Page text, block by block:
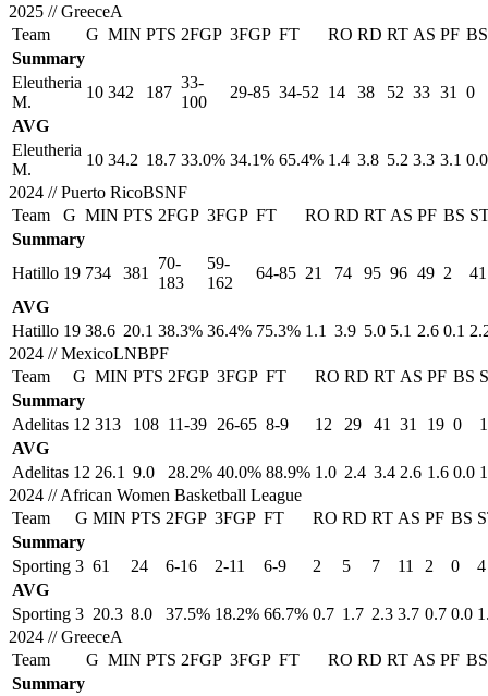
2025 //GreeceA
Team
G MIN PTS 2FGP 3FGP FT RO RD RT AS PF BS
Summary
Eleutheria
M.
10 342 187
33-
100
29-85 34-52 14 38 52 33 31
0
AVG
Eleutheria
M.
10 34.2 18.7 33.0% 34.1% 65.4% 1.4 3.8 5.2 3.3 3.1 0.0
2024 //Puerto RicoBSNF
Team
G MIN PTS 2FGP 3FGP FT RO RD RT AS PF BS
Summary
Hatillo 19 734 381
70-
183
59-
162
64-85 21 74 95 96 49 2
41
AVG
Hatillo 19 38.6 20.1 38.3% 36.4% 75.3% 1.1 3.9 5.0 5.1 2.6 0.1
2024 //MexicoLNBPF
Team
G MIN PTS 2FGP 3FGP FT RO RD RT AS PF BS
Summary
Adelitas 12 313 108 11-39 26-65 8-9 12 29 41 31 19 0
AVG
Adelitas 12 26.1 9.0 28.2% 40.0% 88.9% 1.0 2.4 3.4 2.6 1.6 0.0
2024 //African Women Basketball League
Team
G MIN PTS 2FGP 3FGP FT RO RD RT AS PF BS
Summary
Sporting 3 61 24 6-16 2-11 6-9 2 5 7 11 2 0
4
AVG
Sporting 3 20.3 8.0 37.5% 18.2% 66.7% 0.7 1.7 2.3 3.7 0.7 0.0
2024 //GreeceA
Team
G MIN PTS 2FGP 3FGP FT RO RD RT AS PF BS
Summary